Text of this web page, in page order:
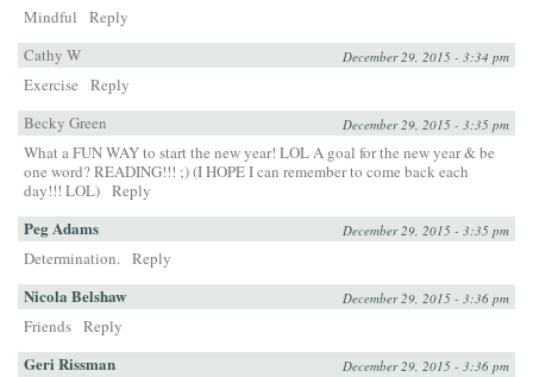
Mindful
Reply
Cathy W
December 29, 2015 - 3:34 pm
Exercise
Reply
Becky Green
December 29, 2015 - 3:35 pm
What a FUN WAY to start the new year! LOL A goal for the new year & be
one word? READING!!! ;) (I HOPE I can remember to come back each
day!!! LOL) Reply
Peg Adams December 29, 2015 - 3:35 pm
Determination. Reply
Nicola Belshaw December 29, 2015 - 3:36 pm
Friends Reply
Geri Rissman December 29, 2015 - 3:36 pm